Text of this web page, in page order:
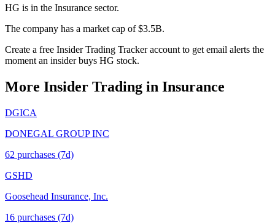
HG is in the Insurance sector.
The company has a market cap of $3.5B.
Create a free Insider Trading Tracker account to get email alerts the
moment an insider buys HG stock.
More Insider Trading in Insurance
DGICA
DONEGAL GROUP INC
62 purchases (7d)
GSHD
Goosehead Insurance, Inc.
16 purchases (7d)